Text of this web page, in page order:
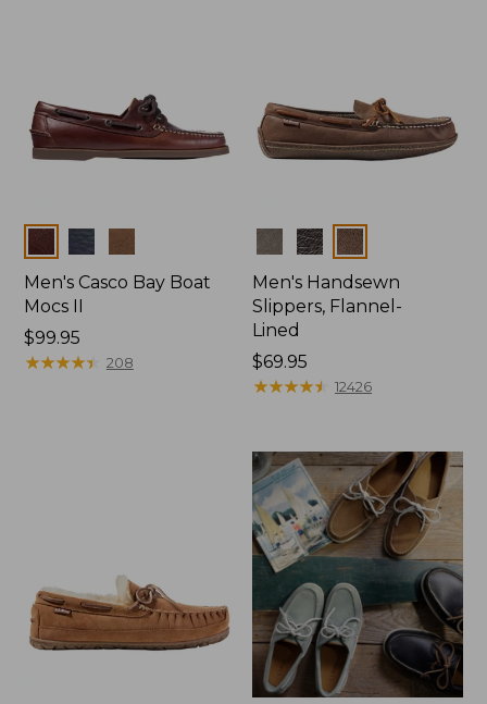
Colors
Men's Casco Bay Boat
Mocs II
Price:
$99.95
$99.95
★★★★★
★★★★★ 208
Colors
Men's Handsewn
Slippers, Flannel-
Lined
Price:
$69.95
$69.95
★★★★★
★★★★★ 12426